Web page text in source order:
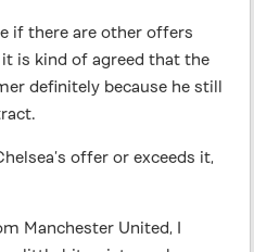
if there are other offers
is kind of agreed that the
definitely because he still
offer or exceeds it,
Manchester United, I